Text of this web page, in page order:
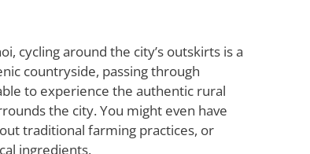
cycling around the city’s outskirts is a
countryside, passing through
to experience the authentic rural
the city. You might even have
traditional farming practices, or
ingredients.